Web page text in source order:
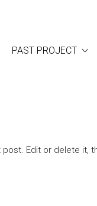
PAST PROJECT
Edit or delete it,